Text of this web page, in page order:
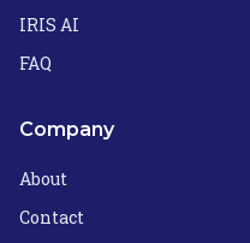
IRIS AI
FAQ
Company
About
Contact